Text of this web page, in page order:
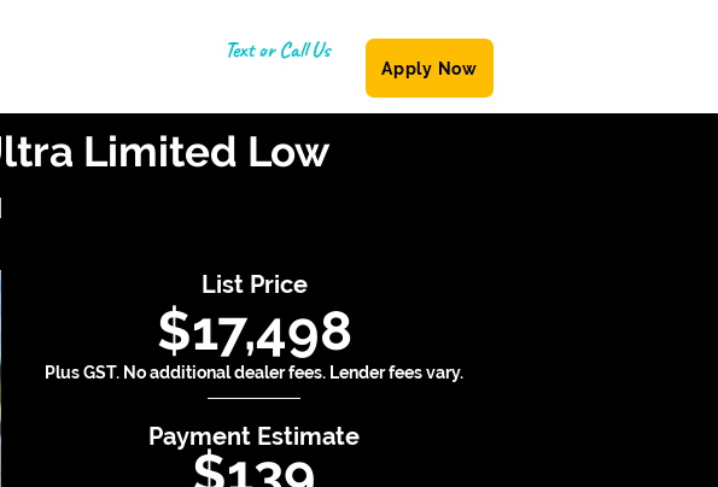
Text or Call Us
Apply Now
Limited Low
List Price
$17,498
Plus GST. No additional dealer fees. Lender fees vary.
Payment Estimate